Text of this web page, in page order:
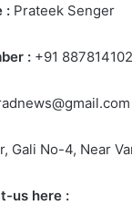
: Prateek Senger
: +91
Gali No-4, Near
us here :